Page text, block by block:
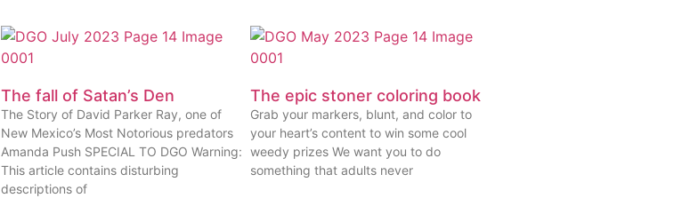
The fall of Satan’s Den
The Story of David Parker Ray, one of
New Mexico’s Most Notorious predators
Amanda Push SPECIAL TO DGO Warning:
This article contains disturbing
descriptions of
The epic stoner coloring book
Grab your markers, blunt, and color to
your heart’s content to win some cool
weedy prizes We want you to do
something that adults never